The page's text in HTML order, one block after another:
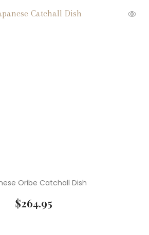
Oribe Catchall Dish
$264.95